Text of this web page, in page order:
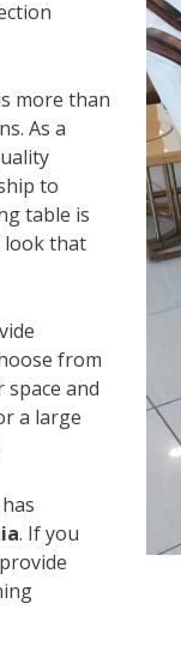
more than
As a
to
table is
look that
from
and
a large
. If you